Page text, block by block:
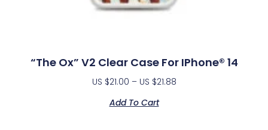
“The Ox” V2 Clear Case For IPhone® 14
US $21.00 – US $21.88
Add To Cart